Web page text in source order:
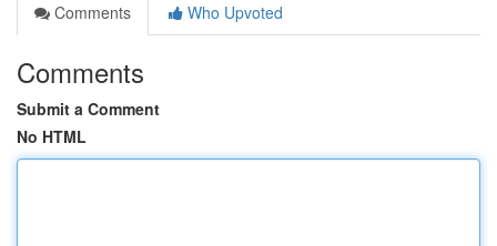
Comments
Who Upvoted
Comments
Submit a Comment
No HTML